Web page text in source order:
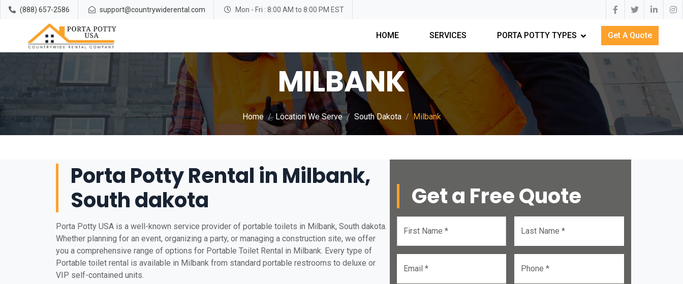
(888) 657-2586 support@countrywiderental.com Mon - Fri : 8:00 AM to 8:00 PM EST
HOME SERVICES PORTA POTTY TYPES Get A Quote
MILBANK
Home Location We Serve South Dakota Milbank
Porta Potty Rental in Milbank,
South dakota
Porta Potty USA is a well-known service provider of portable toilets in Milbank, South dakota.
Whether planning for an event, organizing a party, or managing a construction site, we offer
you a comprehensive range of options for Portable Toilet Rental in Milbank. Every type of
Portable toilet rental is available in Milbank from standard portable restrooms to deluxe or
VIP self-contained units.
Get a Free Quote
First Name * Last Name *
Email * Phone *